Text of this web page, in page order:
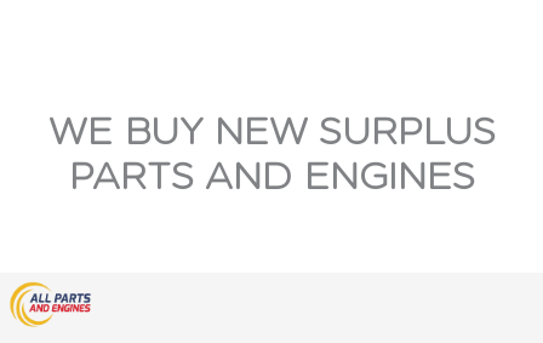
WE BUY NEW SURPLUS
PARTS AND ENGINES